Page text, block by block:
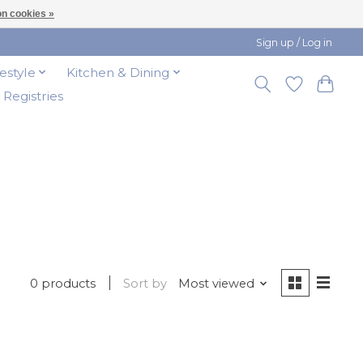
Sign up / Log in
Kitchen & Dining
Registries
0 products Sort by Most viewed
cookies »